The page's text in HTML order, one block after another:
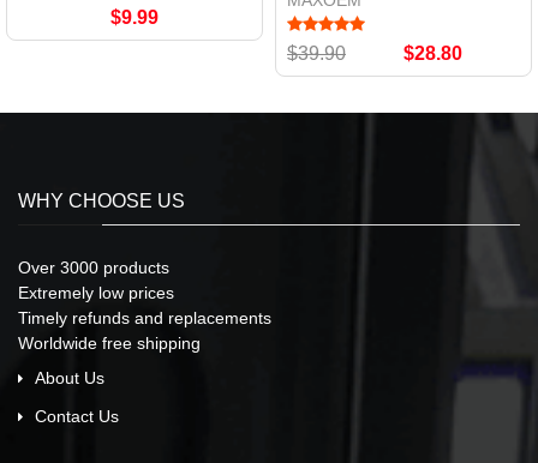
$9.99
$39.90 $28.80
WHY CHOOSE US
Over 3000 products
Extremely low prices
Timely refunds and replacements
Worldwide free shipping
About Us
Contact Us